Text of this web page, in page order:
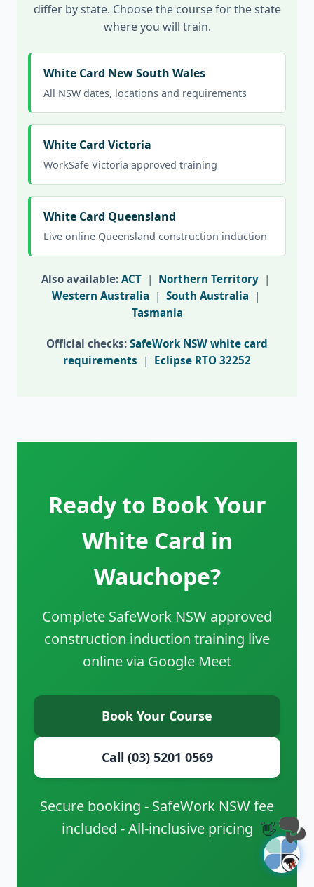
differ by state. Choose the course for the state
where you will train.
White Card New South Wales
All NSW dates, locations and requirements
White Card Victoria
WorkSafe Victoria approved training
White Card Queensland
Live online Queensland construction induction
Also available: ACT | Northern Territory |
Western Australia | South Australia |
Tasmania
Official checks: SafeWork NSW white card
requirements | Eclipse RTO 32252
Ready to Book Your
White Card in
Wauchope?
Complete SafeWork NSW approved
construction induction training live
online via Google Meet
Book Your Course
Call (03) 5201 0569
Secure booking - SafeWork NSW fee
included - All-inclusive pricing 👋